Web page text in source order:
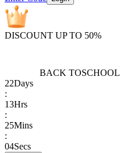
DISCOUNT UP TO 50%
BACK TOSCHOOL
22Days
:
13Hrs
:
25Mins
:
04Secs